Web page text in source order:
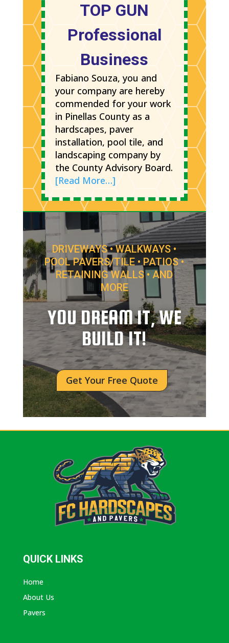
TOP GUN
Professional
Business
Fabiano Souza, you and
your company are hereby
commended for your work
in Pinellas County as a
hardscapes, paver
installation, pool tile, and
landscaping company by
the County Advisory Board.
[Read More…]
DRIVEWAYS • WALKWAYS •
POOL PAVERS/TILE • PATIOS •
RETAINING WALLS • AND
MORE
YOU DREAM IT, WE
BUILD IT!
Get Your Free Quote
QUICK LINKS
Home
About Us
Pavers